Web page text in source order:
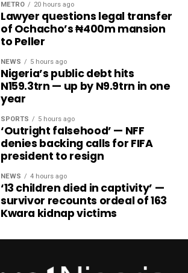
METRO 20 hours ago
Lawyer questions legal transfer
of Ochacho’s ₦400m mansion
to Peller
NEWS 5 hours ago
Nigeria’s public debt hits
N159.3trn — up by N9.9trn in one
year
SPORTS 5 hours ago
‘Outright falsehood’ — NFF
denies backing calls for FIFA
president to resign
NEWS 4 hours ago
‘13 children died in captivity’ —
survivor recounts ordeal of 163
Kwara kidnap victims